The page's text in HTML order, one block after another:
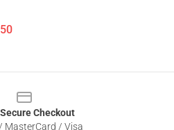
Checkout
MasterCard / Visa